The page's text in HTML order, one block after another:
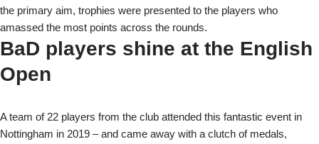
the primary aim, trophies were presented to the players who
amassed the most points across the rounds.
BaD players shine at the English
Open
A team of 22 players from the club attended this fantastic event in
Nottingham in 2019 – and came away with a clutch of medals,